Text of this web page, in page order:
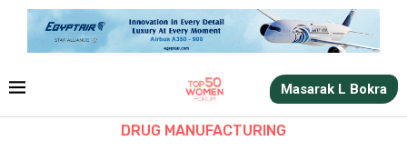
Masarak L Bokra
DRUG MANUFACTURING